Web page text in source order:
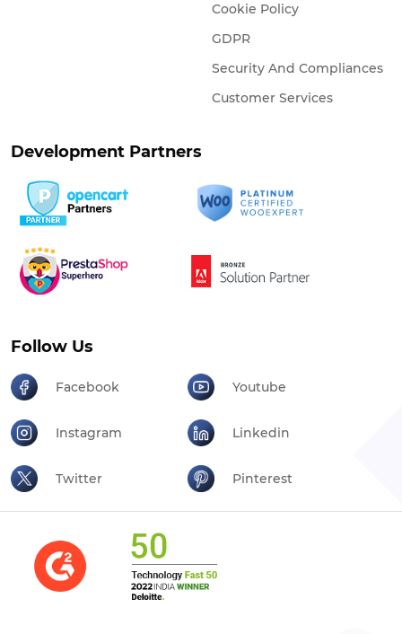
Cookie Policy
GDPR
Security And Compliances
Customer Services
Development Partners
Follow Us
Facebook Youtube
Instagram Linkedin
Twitter Pinterest